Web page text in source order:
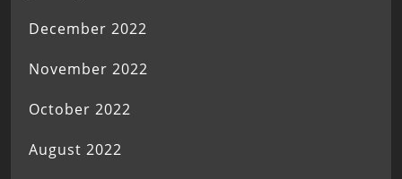
December 2022
November 2022
October 2022
August 2022